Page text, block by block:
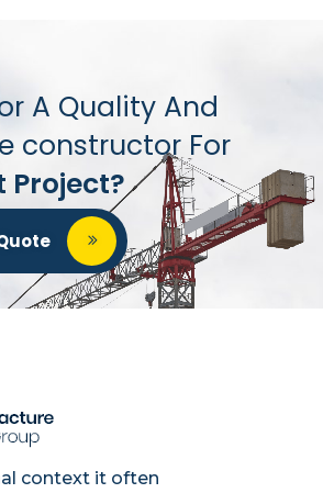
A Quality And
constructor For
Project?
context it often